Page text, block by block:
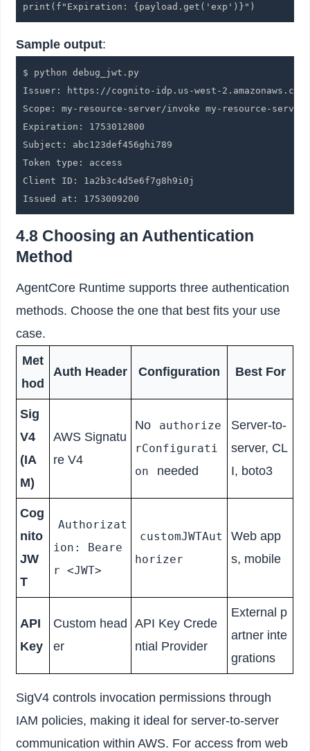
print(f"Expiration: {payload.get('exp')}")
Sample output:
$ python debug_jwt.py
Issuer: https://cognito-idp.us-west-2.amazonaws.com/
Scope: my-resource-server/invoke my-resource-server/
Expiration: 1753012800
Subject: abc123def456ghi789
Token type: access
Client ID: 1a2b3c4d5e6f7g8h9i0j
Issued at: 1753009200
4.8 Choosing an Authentication
Method
AgentCore Runtime supports three authentication
methods. Choose the one that best fits your use
case.
Met
hod
Auth Header Configuration Best For
Sig
V4
(IA
M)
AWS Signatu
re V4
No
authorize
rConfigurati
on
needed
Server-to-
server, CL
I, boto3
Cog
nito
JW
T
Authorizat
ion: Beare
r <JWT>
customJWTAut
horizer
Web app
s, mobile
API
Key
Custom head
er
API Key Crede
ntial Provider
External p
artner inte
grations
SigV4 controls invocation permissions through
IAM policies, making it ideal for server-to-server
communication within AWS. For access from web